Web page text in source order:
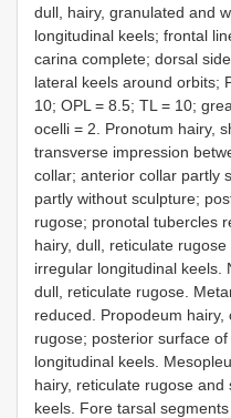
dull, hairy, granulated and
longitudinal keels; frontal
carina complete; dorsal
lateral keels around orbits;
10; OPL = 8.5; TL = 10;
ocelli = 2. Pronotum hairy,
transverse impression
collar; anterior collar partly
partly without sculpture;
rugose; pronotal tubercles
hairy, dull, reticulate
irregular longitudinal keels.
dull, reticulate rugose.
reduced. Propodeum
rugose; posterior surface
longitudinal keels.
hairy, reticulate rugose
keels. Fore tarsal